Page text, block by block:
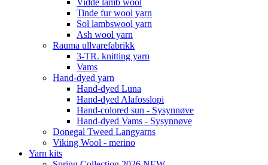
Vidde lamb wool
Tinde fur wool yarn
Sol lambswool yarn
Ash wool yarn
Rauma ullvarefabrikk
3-TR. knitting yarn
Vams
Hand-dyed yarn
Hand-dyed Luna
Hand-dyed Alafosslopi
Hand-colored sun - Sysynnøve
Hand-dyed Vams - Sysynnøve
Donegal Tweed Langyarns
Viking Wool - merino
Yarn kits